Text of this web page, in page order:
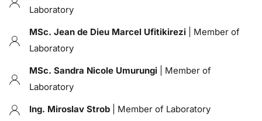
Laboratory
MSc. Jean de Dieu Marcel Ufitikirezi | Member of
Laboratory
MSc. Sandra Nicole Umurungi | Member of
Laboratory
Ing. Miroslav Strob | Member of Laboratory